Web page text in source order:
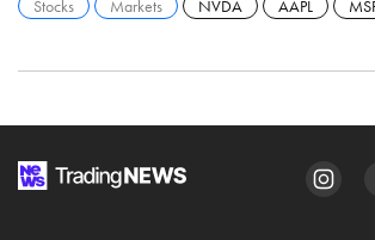
Stocks Markets NVDA AAPL